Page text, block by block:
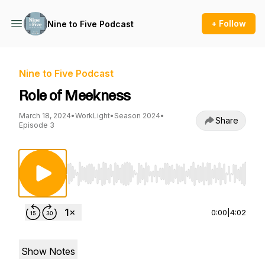
Nine to Five Podcast + Follow
Nine to Five Podcast
Role of Meekness
March 18, 2024•WorkLight• Season 2024•
Episode 3
Share
Use Left/Right to seek, Home/End to jump
0:00 4:02
Show Notes